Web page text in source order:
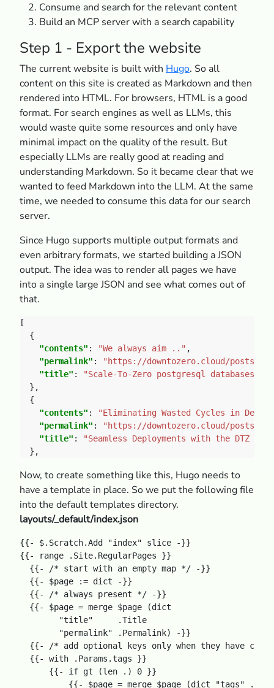
Consume and search for the relevant content
Build an MCP server with a search capability
Step 1 - Export the website
The current website is built with Hugo. So all
content on this site is created as Markdown and then
rendered into HTML. For browsers, HTML is a good
format. For search engines as well as LLMs, this
would waste quite some resources and only have
minimal impact on the quality of the result. But
especially LLMs are really good at reading and
understanding Markdown. So it became clear that we
wanted to feed Markdown into the LLM. At the same
time, we needed to consume this data for our search
server.
Since Hugo supports multiple output formats and
even arbitrary formats, we started building a JSON
output. The idea was to render all pages we have
into a single large JSON and see what comes out of
that.
"contents" : "We always aim .."
"permalink" :
"https://downtozero.cloud/posts/
"title" :
"Scale-To-Zero postgresql databases"
"contents" :
"Eliminating Wasted Cycles in
"permalink" :
"https://downtozero.cloud/posts/
"title" :
"Seamless Deployments with the DTZ
Now, to create something like this, Hugo needs to
have a template in place. So we put the following file
into the default templates directory.
layouts/_default/index.json
{{- $.Scratch.Add "index" slice -}}
{{- range .Site.RegularPages }}
  {{- /* start with an empty map */ -}}
  {{- $page := dict -}}
  {{- /* always present */ -}}
  {{- $page = merge $page (dict
        "title"     .Title
        "permalink" .Permalink) -}}
{{- /* add optional keys only when they have
  {{- with .Params.tags }}
      {{- if gt (len .) 0 }}
{{- $page = merge $page (dict "tags" .) -